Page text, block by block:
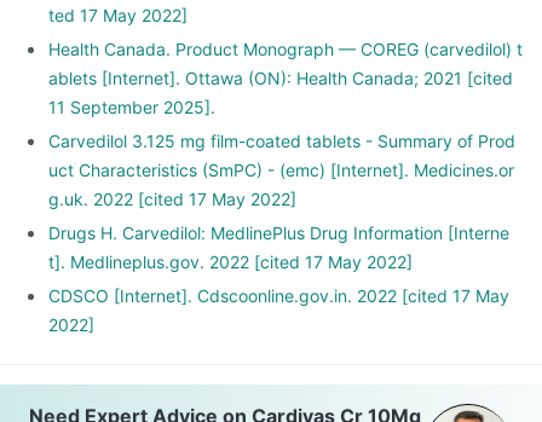
ted 17 May 2022]
Health Canada. Product Monograph — COREG (carvedilol) t
ablets [Internet]. Ottawa (ON): Health Canada; 2021 [cited
11 September 2025].
Carvedilol 3.125 mg film-coated tablets - Summary of Prod
uct Characteristics (SmPC) - (emc) [Internet]. Medicines.or
g.uk. 2022 [cited 17 May 2022]
Drugs H. Carvedilol: MedlinePlus Drug Information [Interne
t]. Medlineplus.gov. 2022 [cited 17 May 2022]
CDSCO [Internet]. Cdscoonline.gov.in. 2022 [cited 17 May
2022]
Need Expert Advice on Cardivas Cr 10Mg